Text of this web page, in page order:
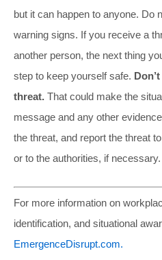
but it can happen to anyone. Do
warning signs. If you receive a
another person, the next thing
step to keep yourself safe.
threat. That could make the
message and any other
the threat, and report the threat
or to the authorities, if necessary.
For more information on
identification, and situational
EmergenceDisrupt.com.